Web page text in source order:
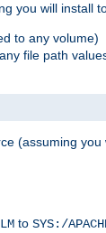
you will install
to any volume)
file path
(assuming you
to SYS:/